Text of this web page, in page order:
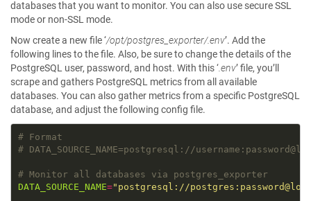
databases that you want to monitor. You can also use secure SSL
mode or non-SSL mode.
Now create a new file ‘/opt/postgres_exporter/.env’. Add the
following lines to the file. Also, be sure to change the details of the
PostgreSQL user, password, and host. With this ‘.env’ file, you’ll
scrape and gathers PostgreSQL metrics from all available
databases. You can also gather metrics from a specific PostgreSQL
database, and adjust the following config file.
# Format
# DATA_SOURCE_NAME=postgresql://
# Monitor all databases via postgres_exporter
DATA_SOURCE_NAME="postgresql://